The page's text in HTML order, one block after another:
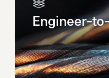
Engineer-